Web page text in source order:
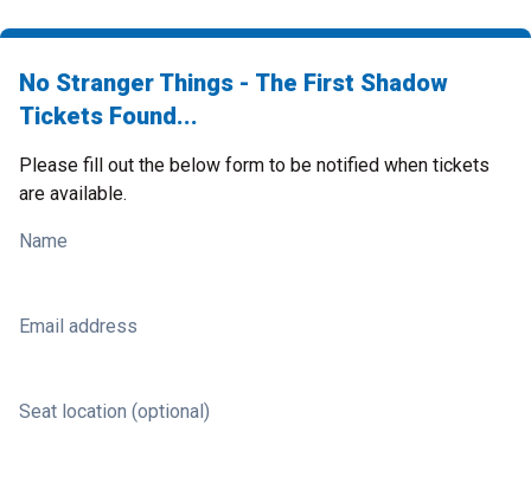
No Stranger Things - The First Shadow
Tickets Found...
Please fill out the below form to be notified when tickets
are available.
Name
Email address
Seat location (optional)